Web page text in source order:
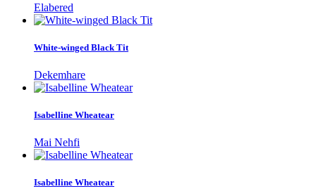
Elabered
White-winged Black Tit
Dekemhare
Isabelline Wheatear
Mai Nehfi
Isabelline Wheatear